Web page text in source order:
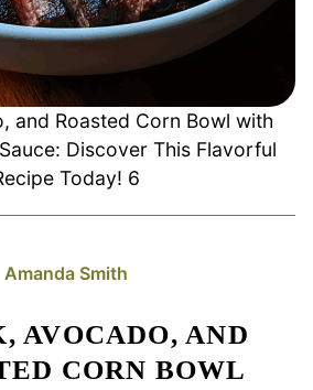
and Roasted Corn Bowl with
Discover This Flavorful
Today! 6
Amanda Smith
AVOCADO, AND
CORN BOWL